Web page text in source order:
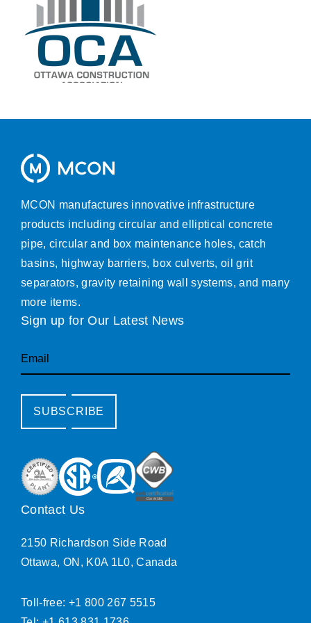
MCON manufactures innovative infrastructure
products including circular and elliptical concrete
pipe, circular and box maintenance holes, catch
basins, highway barriers, box culverts, oil grit
separators, gravity retaining wall systems, and many
more items.
Sign up for Our Latest News
Email
SUBSCRIBE
Contact Us
2150 Richardson Side Road
Ottawa, ON, K0A 1L0, Canada
Toll-free: +1 800 267 5515